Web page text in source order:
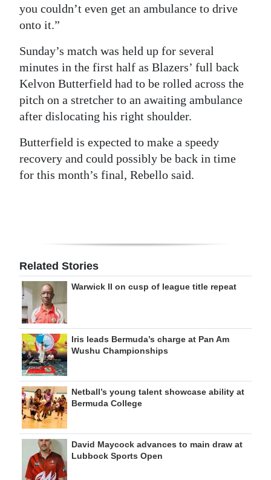
you couldn’t even get an ambulance to drive
onto it.”
Sunday’s match was held up for several
minutes in the first half as Blazers’ full back
Kelvon Butterfield had to be rolled across the
pitch on a stretcher to an awaiting ambulance
after dislocating his right shoulder.
Butterfield is expected to make a speedy
recovery and could possibly be back in time
for this month’s final, Rebello said.
Related Stories
Warwick II on cusp of league title repeat
Iris leads Bermuda’s charge at Pan Am
Wushu Championships
Netball’s young talent showcase ability at
Bermuda College
David Maycock advances to main draw at
Lubbock Sports Open